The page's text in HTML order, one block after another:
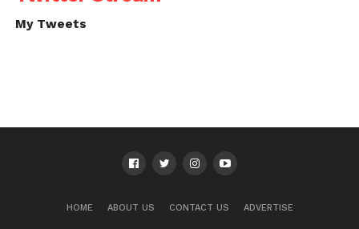
My Tweets
HOME ABOUT US CONTACT US ADVERTISE